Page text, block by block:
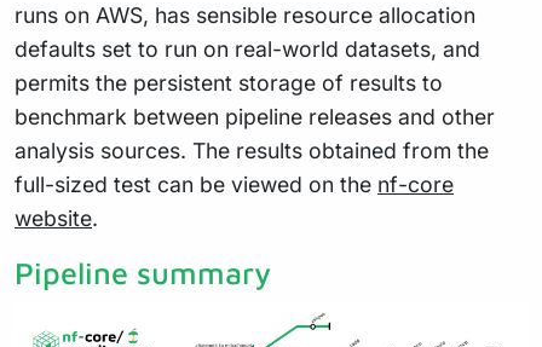
runs on AWS, has sensible resource allocation
defaults set to run on real-world datasets, and
permits the persistent storage of results to
benchmark between pipeline releases and other
analysis sources. The results obtained from the
full-sized test can be viewed on the nf-core
website.
Pipeline summary